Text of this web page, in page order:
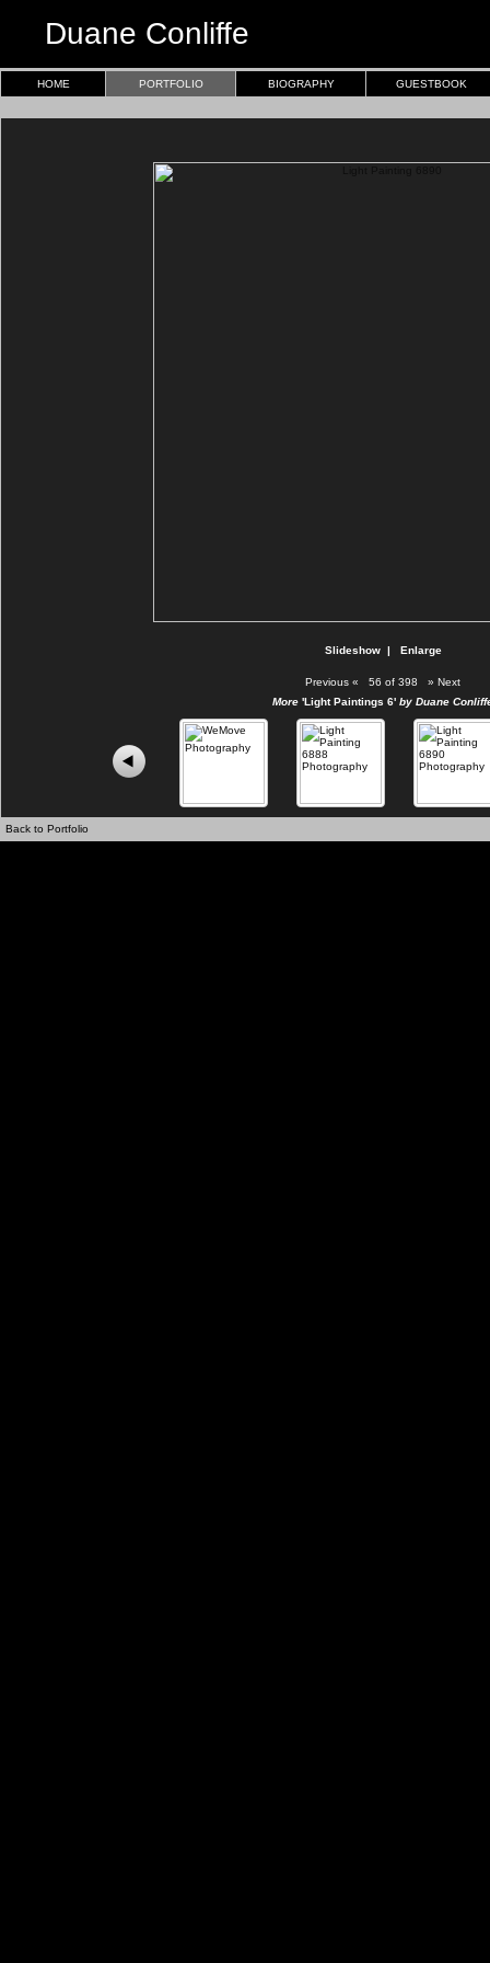
Duane Conliffe
HOME PORTFOLIO BIOGRAPHY GUESTBOOK
Slideshow| Enlarge
Previous « 56 of 398 » Next
More 'Light Paintings 6' by Duane
Back to Portfolio